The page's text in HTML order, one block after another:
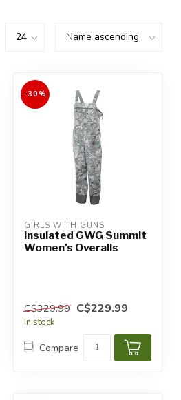
-30%
GIRLS WITH GUNS
Insulated GWG Summit
Women's Overalls
C$329.99 C$229.99
In stock
Compare